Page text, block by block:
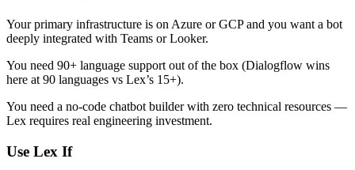
Your primary infrastructure is on Azure or GCP and you want a bot
deeply integrated with Teams or Looker.
You need 90+ language support out of the box (Dialogflow wins
here at 90 languages vs Lex’s 15+).
You need a no-code chatbot builder with zero technical resources —
Lex requires real engineering investment.
Use Lex If